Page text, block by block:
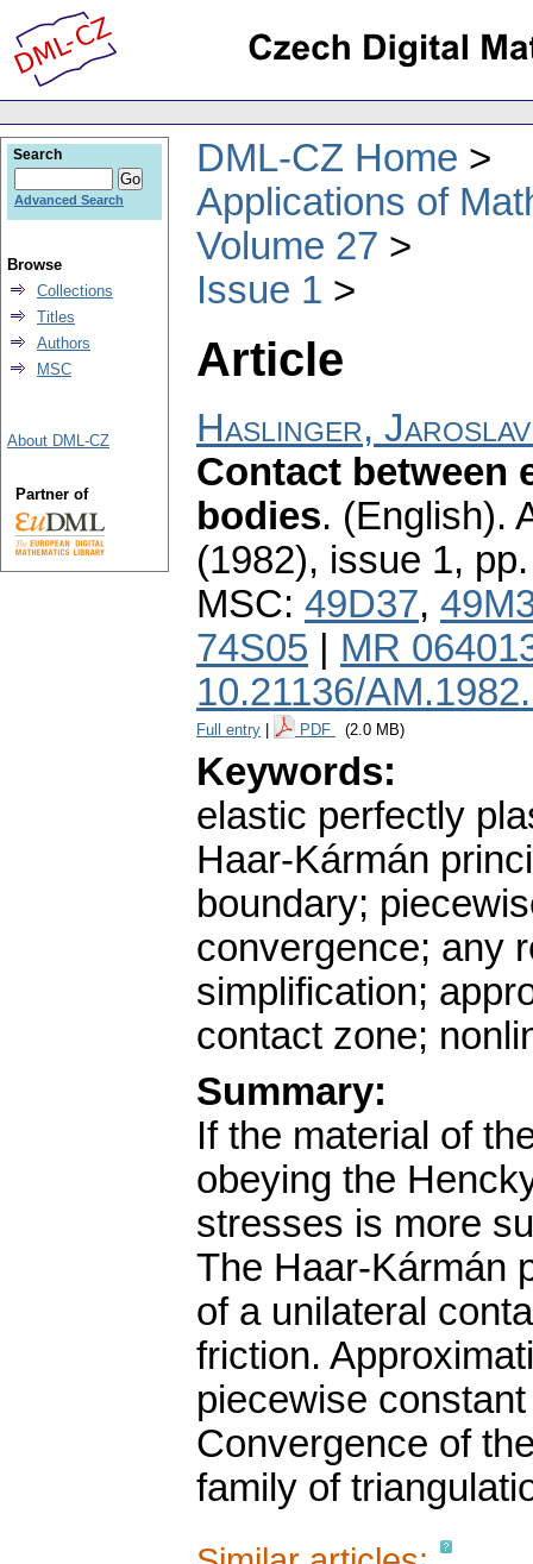
DML-CZ Home
Applications of
Volume 27
Issue 1
Article
Haslinger, Jaroslav
Contact between
bodies. (English).
(1982), issue 1,
MSC: 49D37,
74S05
MR
10.21136/
Full entry PDF (2.0 MB)
Keywords:
elastic perfectly
Haar-Kármán
boundary;
convergence; any
simplification;
contact zone;
Summary:
If the material of
obeying the
stresses is more
The Haar-Kármán
of a unilateral
friction.
piecewise
Convergence of
family of
Search
Advanced Search
Browse
Collections
Titles
Authors
MSC
About DML-CZ
Partner of